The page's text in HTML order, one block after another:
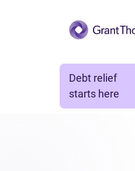
Skip to main content
Debt relief
starts here